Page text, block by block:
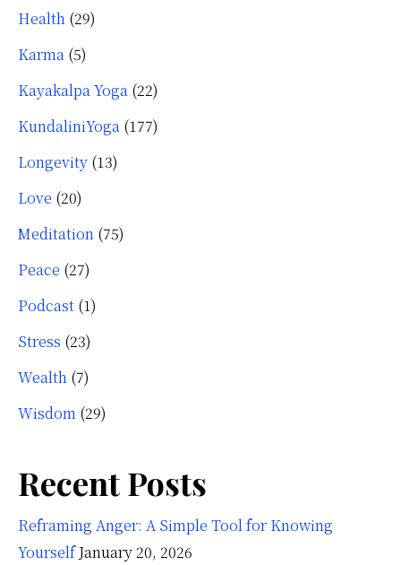
Health (29)
Karma (5)
Kayakalpa Yoga (22)
KundaliniYoga (177)
Longevity (13)
Love (20)
Meditation (75)
Peace (27)
Podcast (1)
Stress (23)
Wealth (7)
Wisdom (29)
Recent Posts
Reframing Anger: A Simple Tool for Knowing
Yourself January 20, 2026